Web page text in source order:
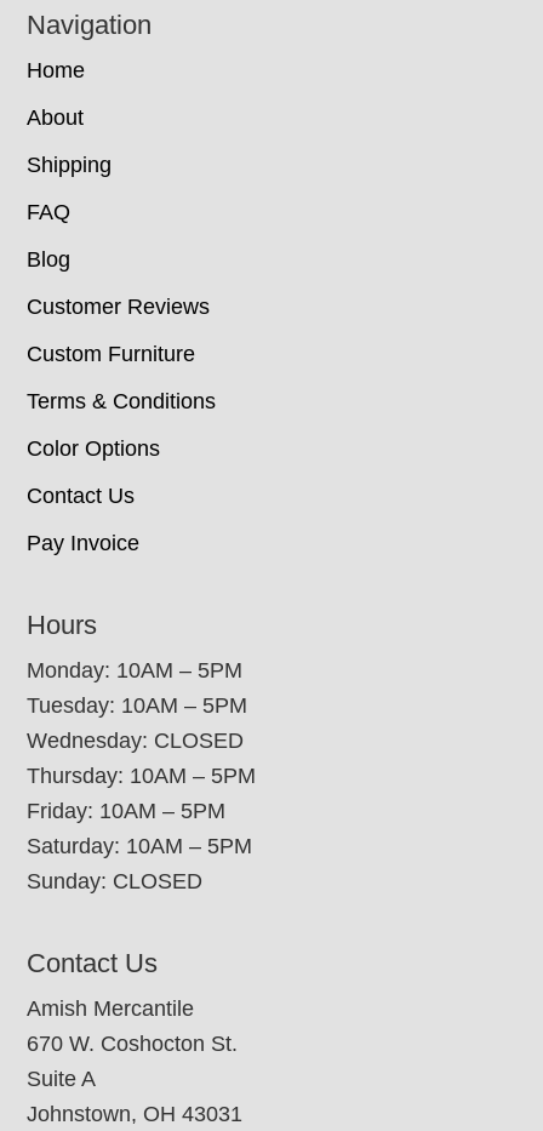
Navigation
Home
About
Shipping
FAQ
Blog
Customer Reviews
Custom Furniture
Terms & Conditions
Color Options
Contact Us
Pay Invoice
Hours
Monday: 10AM – 5PM
Tuesday: 10AM – 5PM
Wednesday: CLOSED
Thursday: 10AM – 5PM
Friday: 10AM – 5PM
Saturday: 10AM – 5PM
Sunday: CLOSED
Contact Us
Amish Mercantile
670 W. Coshocton St.
Suite A
Johnstown, OH 43031